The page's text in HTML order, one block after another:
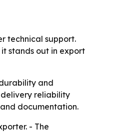
technical support.
stands out in export
and
delivery reliability
documentation.
- The